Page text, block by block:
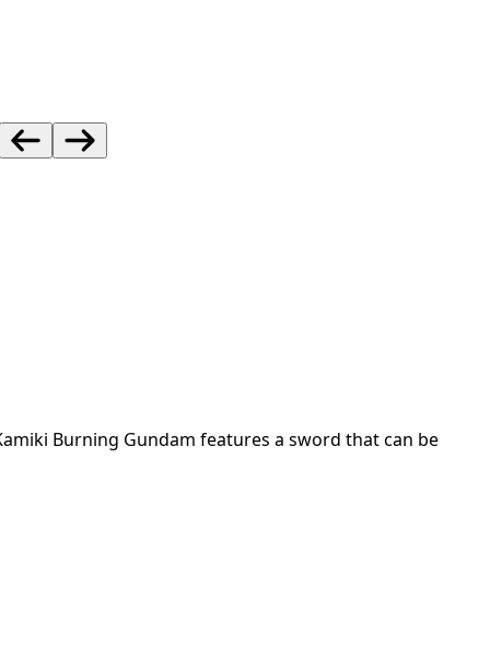
Burning Gundam features a sword that can be